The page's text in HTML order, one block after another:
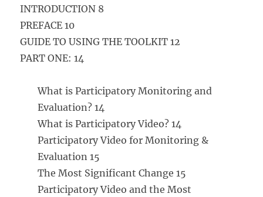
INTRODUCTION 8
PREFACE 10
GUIDE TO USING THE TOOLKIT 12
PART ONE: 14
What is Participatory Monitoring and
Evaluation? 14
What is Participatory Video? 14
Participatory Video for Monitoring &
Evaluation 15
The Most Significant Change 15
Participatory Video and the Most